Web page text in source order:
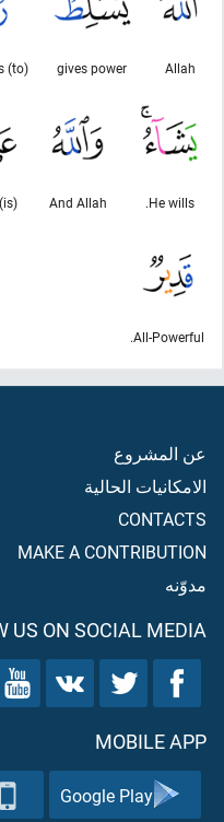
Allah
gives power
(to) His Messengers
He wills.
And Allah
(is) on
All-Powerful.
عن المشروع
الامكانيات الحالية
CONTACTS
MAKE A CONTRIBUTION
مدوّنه
US ON SOCIAL MEDIA
MOBILE APP
Google Play